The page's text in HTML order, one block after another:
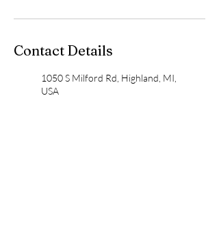
Contact Details
1050 S Milford Rd, Highland, MI,
USA